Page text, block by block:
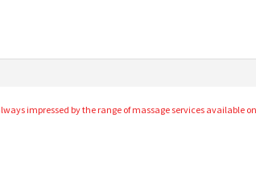
impressed by the range of massage services available on